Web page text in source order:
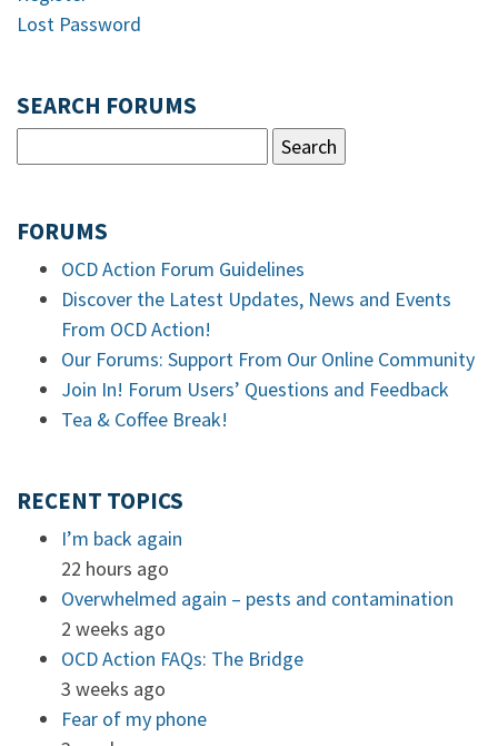
Lost Password
SEARCH FORUMS
FORUMS
OCD Action Forum Guidelines
Discover the Latest Updates, News and Events
From OCD Action!
Our Forums: Support From Our Online Community
Join In! Forum Users’ Questions and Feedback
Tea & Coffee Break!
RECENT TOPICS
I’m back again
22 hours ago
Overwhelmed again – pests and contamination
2 weeks ago
OCD Action FAQs: The Bridge
3 weeks ago
Fear of my phone